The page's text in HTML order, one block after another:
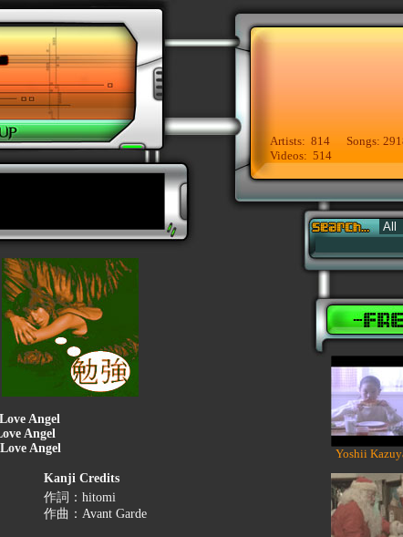
Artists: 814 Songs:
Videos: 514
Love Angel
Angel
Love Angel
Kanji Credits
作詞：hitomi
作曲：Avant Garde
Yoshii